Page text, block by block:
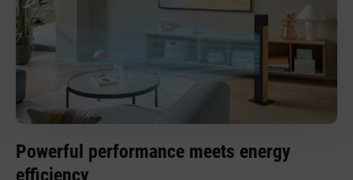
Powerful performance meets energy
efficiency